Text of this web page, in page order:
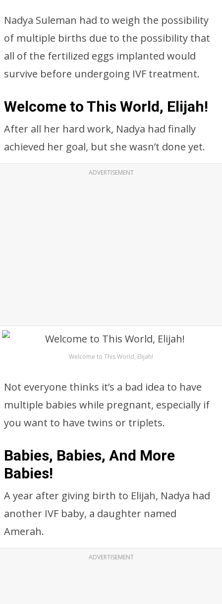
Nadya Suleman had to weigh the possibility
of multiple births due to the possibility that
all of the fertilized eggs implanted would
survive before undergoing IVF treatment.
Welcome to This World, Elijah!
After all her hard work, Nadya had finally
achieved her goal, but she wasn’t done yet.
ADVERTISEMENT
Welcome to This World, Elijah!
Not everyone thinks it’s a bad idea to have
multiple babies while pregnant, especially if
you want to have twins or triplets.
Babies, Babies, And More
Babies!
A year after giving birth to Elijah, Nadya had
another IVF baby, a daughter named
Amerah.
ADVERTISEMENT